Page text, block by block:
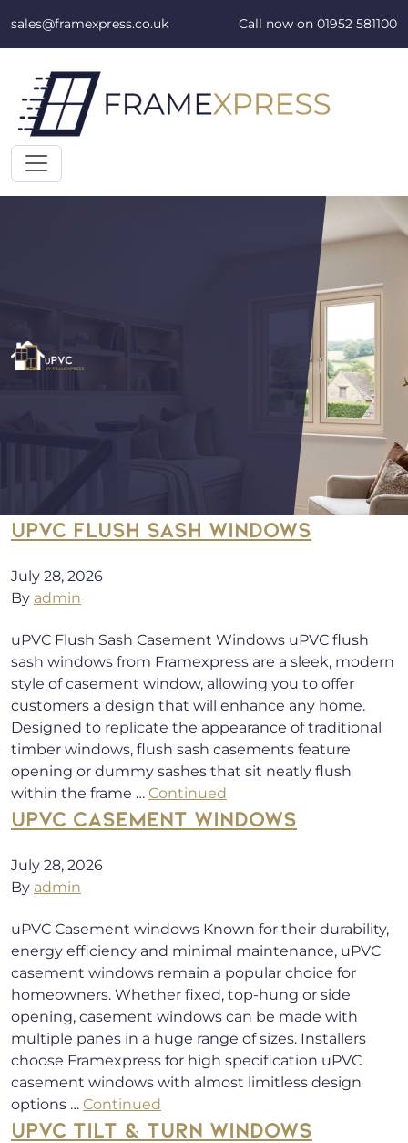
sales@framexpress.co.uk Call now on 01952 581100
UPVC FLUSH SASH WINDOWS
July 28, 2026
By admin
uPVC Flush Sash Casement Windows uPVC flush
sash windows from Framexpress are a sleek, modern
style of casement window, allowing you to offer
customers a design that will enhance any home.
Designed to replicate the appearance of traditional
timber windows, flush sash casements feature
opening or dummy sashes that sit neatly flush
within the frame … Continued
UPVC CASEMENT WINDOWS
July 28, 2026
By admin
uPVC Casement windows Known for their durability,
energy efficiency and minimal maintenance, uPVC
casement windows remain a popular choice for
homeowners. Whether fixed, top-hung or side
opening, casement windows can be made with
multiple panes in a huge range of sizes. Installers
choose Framexpress for high specification uPVC
casement windows with almost limitless design
options … Continued
UPVC TILT & TURN WINDOWS